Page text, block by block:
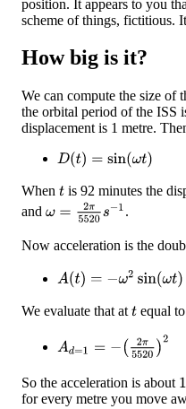
position. It appears to you
scheme of things, fictitious.
How big is it?
We can compute the size of
the orbital period of the ISS
displacement is 1 metre.
D(t)= sin (ωt)
When t is 92 minutes the
and ω =2 π5520s−1.
Now acceleration is the
A(t)= −ω 2sin( ωt)
We evaluate that at t equal
A =− π5520 )2
So the acceleration is about
for every metre you move